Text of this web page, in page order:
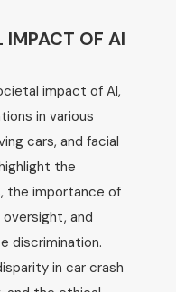
IMPACT OF AI
impact of AI,
in various
cars, and facial
the
the importance of
oversight, and
discrimination.
in car crash